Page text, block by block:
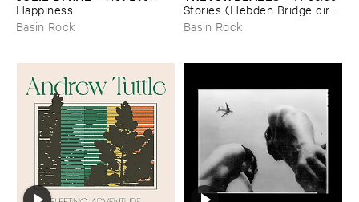
Happiness
Basin Rock
Stories (​Hebden ​Bridge ​circa
​1971-​74)
Basin Rock